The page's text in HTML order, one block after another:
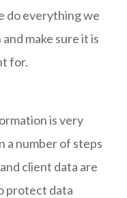
do everything we
make sure it is
for.
is very
a number of steps
client data are
protect data